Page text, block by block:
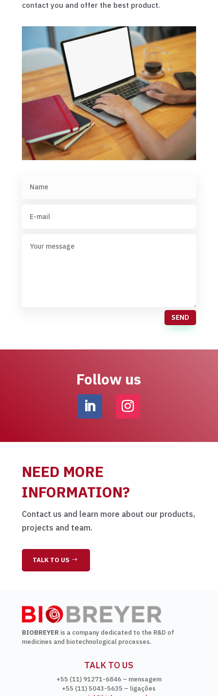
contact you and offer the best product.
SEND
Follow us
NEED MORE
INFORMATION?
Contact us and learn more about our products,
projects and team.
TALK TO US
BIOBREYER is a company dedicated to the R&D of
medicines and biotechnological processes.
TALK TO US
+55 (11) 91271-6846 – mensagem
+55 (11) 5043-5635 – ligações